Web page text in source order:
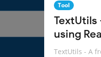
Tool
using
TextUtils - A